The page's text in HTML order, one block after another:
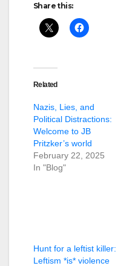
Share this:
Related
Nazis, Lies, and
Political Distractions:
Welcome to JB
Pritzker’s world
February 22, 2025
In "Blog"
Hunt for a leftist killer:
Leftism *is* violence